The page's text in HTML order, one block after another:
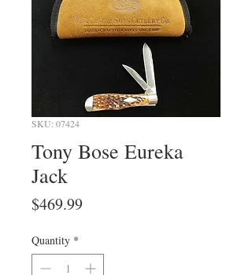
SKU: 07424
Tony Bose Eureka
Jack
$469.99Price
Quantity *